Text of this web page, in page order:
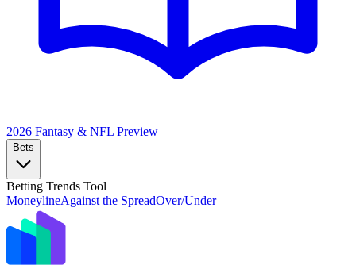
2026 Fantasy & NFL Preview
Bets
Betting Trends Tool
MoneylineAgainst the SpreadOver/Under